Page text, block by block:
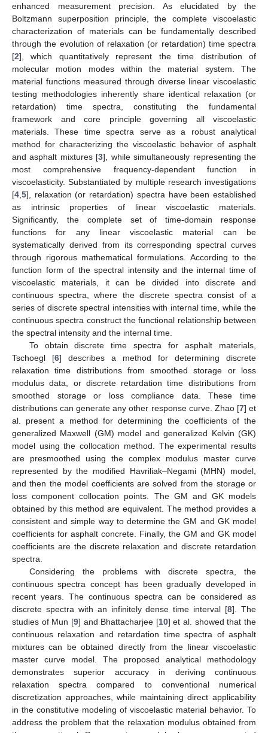
enhanced measurement precision. As elucidated by the
Boltzmann superposition principle, the complete viscoelastic
characterization of materials can be fundamentally described
through the evolution of relaxation (or retardation) time spectra
[2], which quantitatively represent the time distribution of
molecular motion modes within the material system. The
material functions measured through diverse linear viscoelastic
testing methodologies inherently share identical relaxation (or
retardation) time spectra, constituting the fundamental
framework and core principle governing all viscoelastic
materials. These time spectra serve as a robust analytical
method for characterizing the viscoelastic behavior of asphalt
and asphalt mixtures [3], while simultaneously representing the
most comprehensive frequency-dependent function in
viscoelasticity. Substantiated by multiple research investigations
[4 5], relaxation (or retardation) spectra have been established
as intrinsic properties of linear viscoelastic materials.
Significantly, the complete set of time-domain response
functions for any linear viscoelastic material can be
systematically derived from its corresponding spectral curves
through rigorous mathematical formulations. According to the
function form of the spectral intensity and the internal time of
viscoelastic materials, it can be divided into discrete and
continuous spectra, where the discrete spectra consist of a
series of discrete spectral intensities with internal time, while the
continuous spectra construct the functional relationship between
the spectral intensity and the internal time.
To obtain discrete time spectra for asphalt materials,
Tschoegl [6] describes a method for determining discrete
relaxation time distributions from smoothed storage or loss
modulus data, or discrete retardation time distributions from
smoothed storage or loss compliance data. These time
distributions can generate any other response curve. Zhao [7] et
al. present a method for determining the coefficients of the
generalized Maxwell (GM) model and generalized Kelvin (GK)
model using the collocation method. The experimental results
are presmoothed using the complex modulus master curve
represented by the modified Havriliak–Negami (MHN) model,
and then the model coefficients are solved from the storage or
loss component collocation points. The GM and GK models
obtained by this method are equivalent. The method provides a
consistent and simple way to determine the GM and GK model
coefficients for asphalt concrete. Finally, the GM and GK model
coefficients are the discrete relaxation and discrete retardation
spectra.
Considering the problems with discrete spectra, the
continuous spectra concept has been gradually developed in
recent years. The continuous spectra can be considered as
discrete spectra with an infinitely dense time interval [8]. The
studies of Mun [9] and Bhattacharjee [10] et al. showed that the
continuous relaxation and retardation time spectra of asphalt
mixtures can be obtained directly from the linear viscoelastic
master curve model. The proposed analytical methodology
demonstrates superior accuracy in deriving continuous
relaxation spectra compared to conventional numerical
discretization approaches, while maintaining direct applicability
in the constitutive modeling of viscoelastic material behavior. To
address the problem that the relaxation modulus obtained from